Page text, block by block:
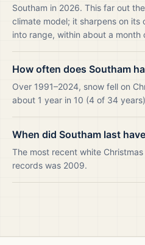
Southam in 2026. This far out
climate model; it sharpens on its
into range, within about a month
How often does Southam
Over 1991–2024, snow fell on
about 1 year in 10 (4 of 34
When did Southam last
The most recent white
records was 2009.